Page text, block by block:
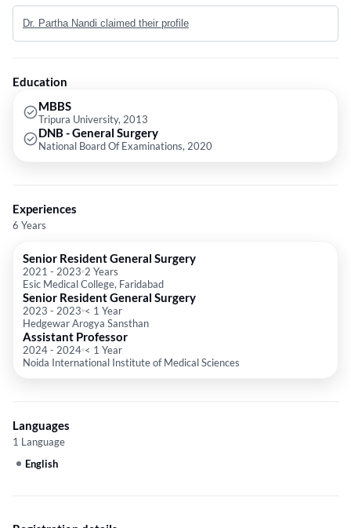
Dr. Partha Nandi claimed their profile
Education
MBBS
Tripura University, 2013
DNB - General Surgery
National Board Of Examinations, 2020
Experiences
6 Years
Senior Resident General Surgery
2021 - 2023 2 Years
Esic Medical College, Faridabad
Senior Resident General Surgery
2023 - 2023 < 1 Year
Hedgewar Arogya Sansthan
Assistant Professor
2024- 2024 < 1 Year
Noida International Institute of Medical Sciences
Languages
1 Language
English